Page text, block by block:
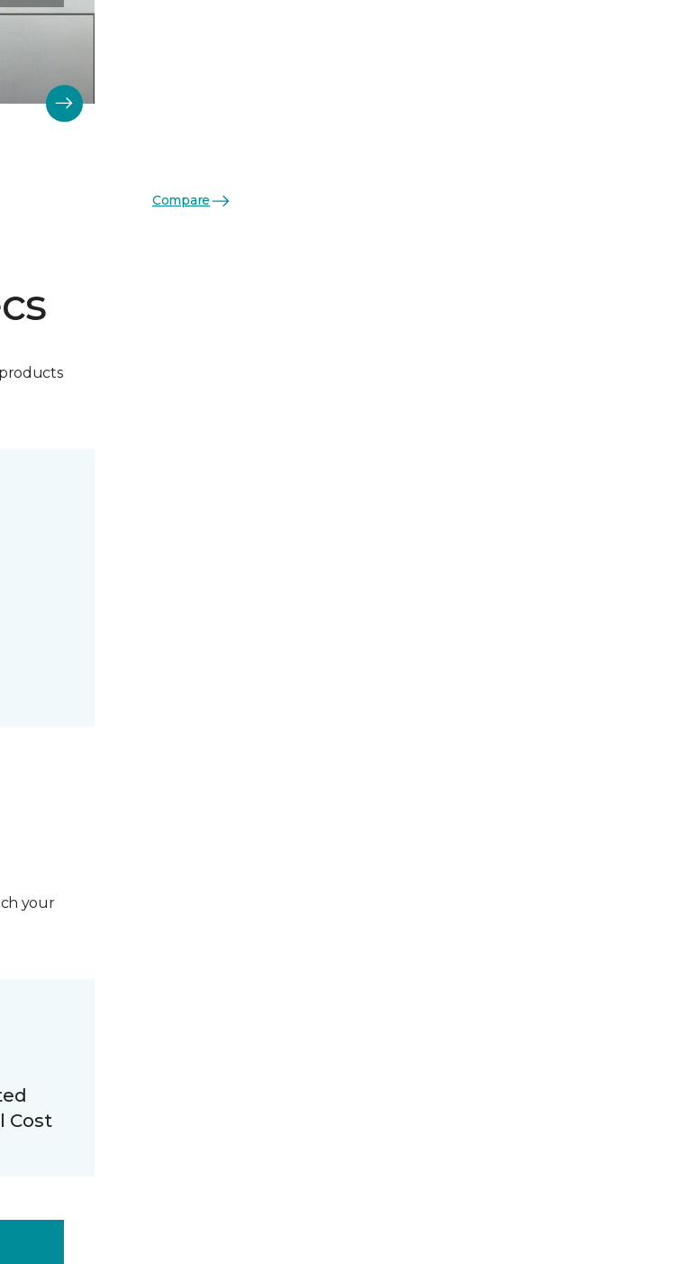
your
Cost
Compare